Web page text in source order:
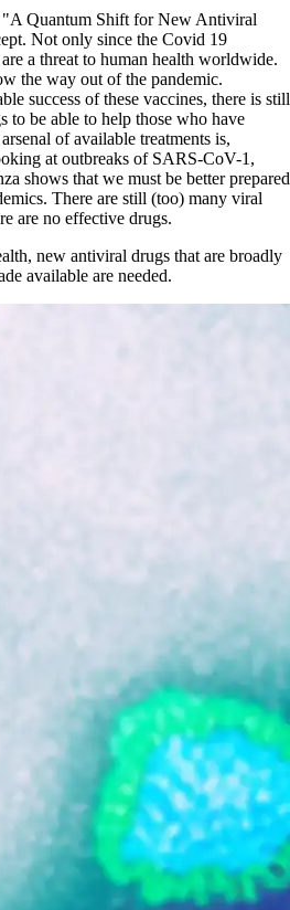
A Quantum Shift for New Antiviral
Not only since the Covid 19
a threat to human health worldwide.
the way out of the pandemic.
success of these vaccines, there is still
to be able to help those who have
of available treatments is,
at outbreaks of SARS-CoV-1,
shows that we must be better prepared
There are still (too) many viral
are no effective drugs.
new antiviral drugs that are broadly
available are needed.